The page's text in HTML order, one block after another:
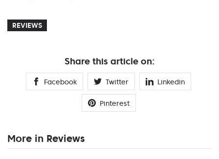
REVIEWS
Share this article on:
Facebook Twitter Linkedin
Pinterest
More in Reviews